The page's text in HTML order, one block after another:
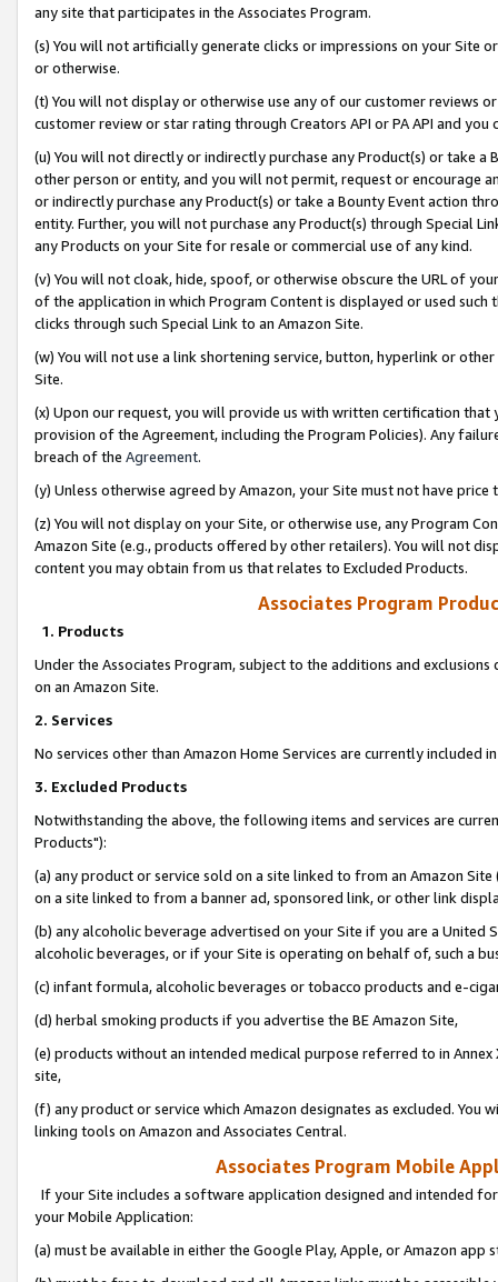
any site that participates in the Associates Program.
(s) You will not artificially generate clicks or impressions on your Site
or otherwise.
(t) You will not display or otherwise use any of our customer reviews
customer review or star rating through Creators API or PA API and
(u) You will not directly or indirectly purchase any Product(s) or take
other person or entity, and you will not permit, request or encourage
or indirectly purchase any Product(s) or take a Bounty Event action
entity. Further, you will not purchase any Product(s) through Special
any Products on your Site for resale or commercial use of any kind.
(v) You will not cloak, hide, spoof, or otherwise obscure the URL of
of the application in which Program Content is displayed or used
clicks through such Special Link to an Amazon Site.
(w) You will not use a link shortening service, button, hyperlink or
Site.
(x) Upon our request, you will provide us with written certification
provision of the Agreement, including the Program Policies). Any
breach of the Agreement.
(y) Unless otherwise agreed by Amazon, your Site must not have
(z) You will not display on your Site, or otherwise use, any Program
Amazon Site (e.g., products offered by other retailers). You will not
content you may obtain from us that relates to Excluded Products.
Associates Program
1. Products
Under the Associates Program, subject to the additions and
on an Amazon Site.
2. Services
No services other than Amazon Home Services are currently included
3. Excluded Products
Notwithstanding the above, the following items and services are
Products"):
(a) any product or service sold on a site linked to from an Amazon
on a site linked to from a banner ad, sponsored link, or other link
(b) any alcoholic beverage advertised on your Site if you are a
alcoholic beverages, or if your Site is operating on behalf of, such a
(c) infant formula, alcoholic beverages or tobacco products and e-
(d) herbal smoking products if you advertise the BE Amazon Site,
(e) products without an intended medical purpose referred to in
site,
(f) any product or service which Amazon designates as excluded. You
linking tools on Amazon and Associates Central.
Associates Program Mobile
If your Site includes a software application designed and intended
your Mobile Application:
(a) must be available in either the Google Play, Apple, or Amazon app